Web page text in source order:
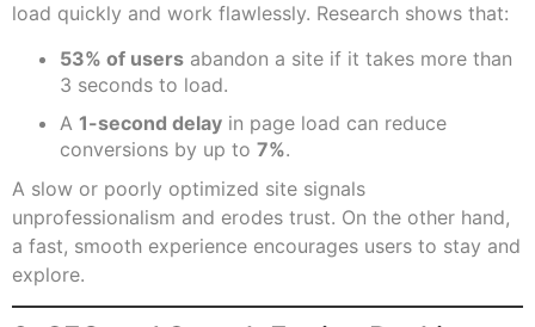
load quickly and work flawlessly. Research shows that:
53% of users abandon a site if it takes more than
3 seconds to load.
A 1-second delay in page load can reduce
conversions by up to 7%.
A slow or poorly optimized site signals
unprofessionalism and erodes trust. On the other hand,
a fast, smooth experience encourages users to stay and
explore.